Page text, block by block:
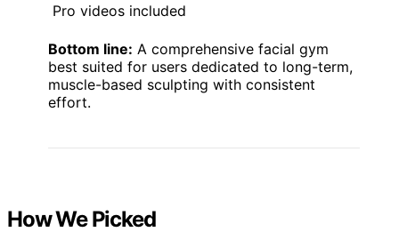
Pro videos included
Bottom line: A comprehensive facial gym
best suited for users dedicated to long-term,
muscle-based sculpting with consistent
effort.
How We Picked